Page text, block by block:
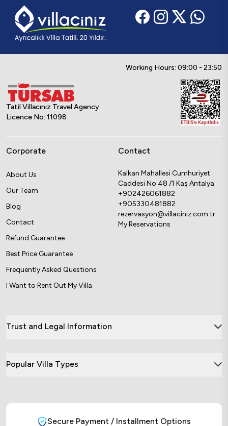
Working Hours: 09:00 - 23:50
Tatil Villacınız Travel Agency
Licence No: 11098
Corporate
About Us
Our Team
Blog
Contact
Refund Guarantee
Best Price Guarantee
Frequently Asked Questions
I Want to Rent Out My Villa
Contact
Kalkan Mahallesi Cumhuriyet
Caddesi No 48 /1 Kaş Antalya
+902426061882
+905330481882
rezervasyon@villaciniz.com.tr
My Reservations
Trust and Legal Information
Popular Villa Types
Secure Payment / Installment Options